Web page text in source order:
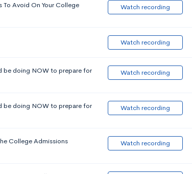
To Avoid On Your College
Watch recording
Watch recording
be doing NOW to prepare for
Watch recording
be doing NOW to prepare for
Watch recording
College Admissions
Watch recording